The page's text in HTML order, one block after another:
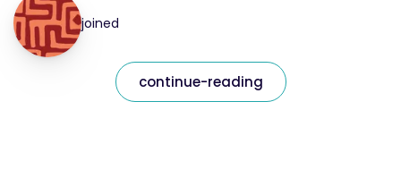
joined
continue-reading